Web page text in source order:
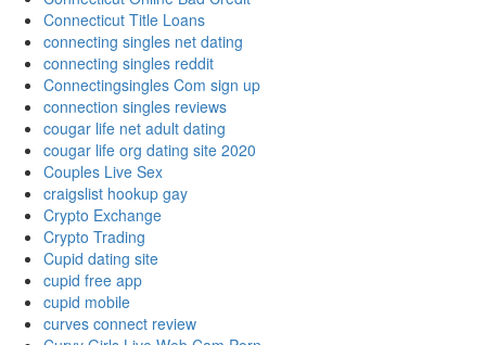
Connecticut Title Loans
connecting singles net dating
connecting singles reddit
Connectingsingles Com sign up
connection singles reviews
cougar life net adult dating
cougar life org dating site 2020
Couples Live Sex
craigslist hookup gay
Crypto Exchange
Crypto Trading
Cupid dating site
cupid free app
cupid mobile
curves connect review